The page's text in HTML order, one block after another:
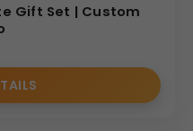
Gift Set | Custom